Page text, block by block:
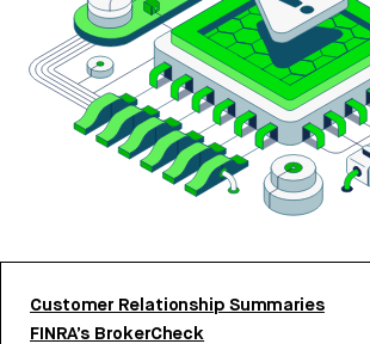
Customer Relationship Summaries
FINRA’s BrokerCheck